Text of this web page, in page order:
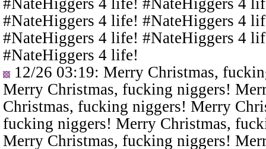
#NateHiggers 4 life! #NateHiggers 4
#NateHiggers 4 life! #NateHiggers 4
#NateHiggers 4 life!
12/26 03:19: Merry Christmas,
Merry Christmas, fucking niggers!
Christmas, fucking niggers! Merry
fucking niggers! Merry Christmas,
Merry Christmas, fucking niggers!